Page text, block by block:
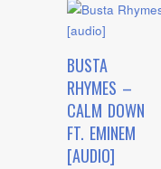
BUSTA
RHYMES –
CALM DOWN
FT. EMINEM
[AUDIO]